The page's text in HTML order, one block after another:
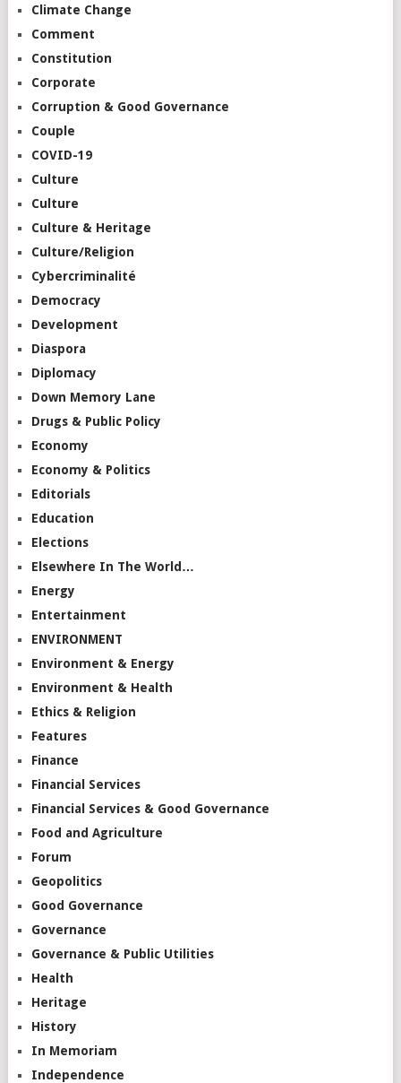
Climate Change
Comment
Constitution
Corporate
Corruption & Good Governance
Couple
COVID-19
Culture
Culture
Culture & Heritage
Culture/Religion
Cybercriminalité
Democracy
Development
Diaspora
Diplomacy
Down Memory Lane
Drugs & Public Policy
Economy
Economy & Politics
Editorials
Education
Elections
Elsewhere In The World…
Energy
Entertainment
ENVIRONMENT
Environment & Energy
Environment & Health
Ethics & Religion
Features
Finance
Financial Services
Financial Services & Good Governance
Food and Agriculture
Forum
Geopolitics
Good Governance
Governance
Governance & Public Utilities
Health
Heritage
History
In Memoriam
Independence